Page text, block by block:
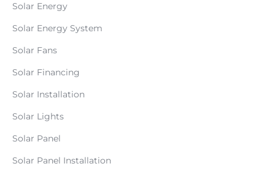
Solar Energy
Solar Energy System
Solar Fans
Solar Financing
Solar Installation
Solar Lights
Solar Panel
Solar Panel Installation